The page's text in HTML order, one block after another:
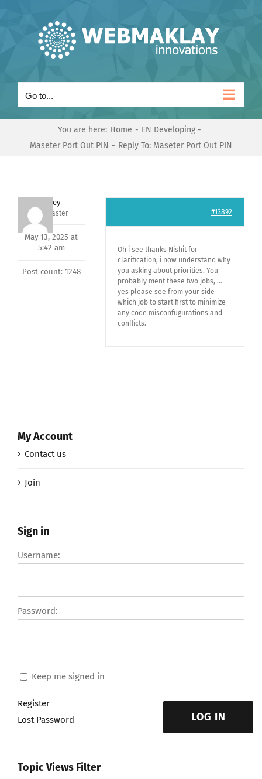
Go to...
You are here: Home
EN Developing
Maseter Port Out PIN
Reply To: Maseter Port Out PIN
Andrey
Keymaster
May 13, 2025 at
5:42 am
Post count: 1248
#13892
Oh i see thanks Nishit for
clarification, i now understand why
you asking about priorities. You
probably ment these two jobs, …
yes please see from your side
which job to start first to minimize
any code misconfugurations and
conflicts.
My Account
Contact us
Join
Sign in
Username:
Password:
Keep me signed in
LOG IN
Register
Lost Password
Topic Views Filter